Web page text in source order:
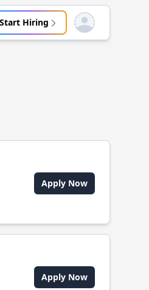
Start Hiring Open user menu
Apply Now
Apply Now